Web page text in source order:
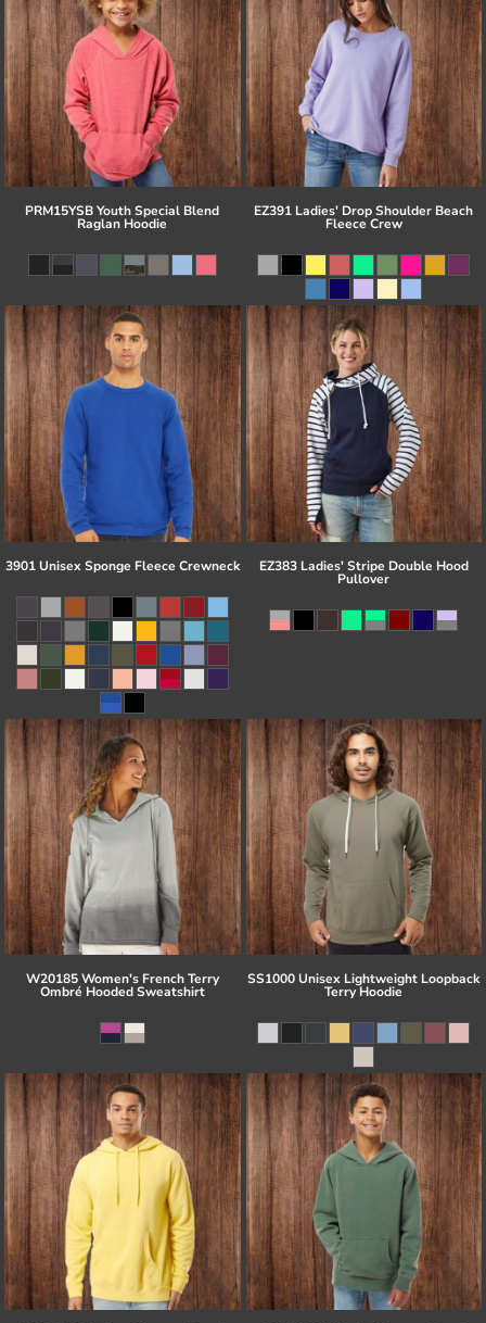
PRM15YSB Youth Special Blend
Raglan Hoodie
EZ391 Ladies' Drop Shoulder Beach
Fleece Crew
3901 Unisex Sponge Fleece Crewneck EZ383 Ladies' Stripe Double Hood
Pullover
W20185 Women's French Terry
Ombré Hooded Sweatshirt
SS1000 Unisex Lightweight Loopback
Terry Hoodie